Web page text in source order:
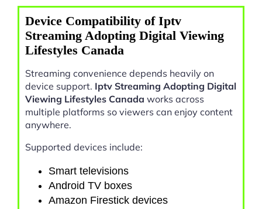
Device Compatibility of Iptv
Streaming Adopting Digital Viewing
Lifestyles Canada
Streaming convenience depends heavily on
device support. Iptv Streaming Adopting Digital
Viewing Lifestyles Canada works across
multiple platforms so viewers can enjoy content
anywhere.
Supported devices include:
Smart televisions
Android TV boxes
Amazon Firestick devices